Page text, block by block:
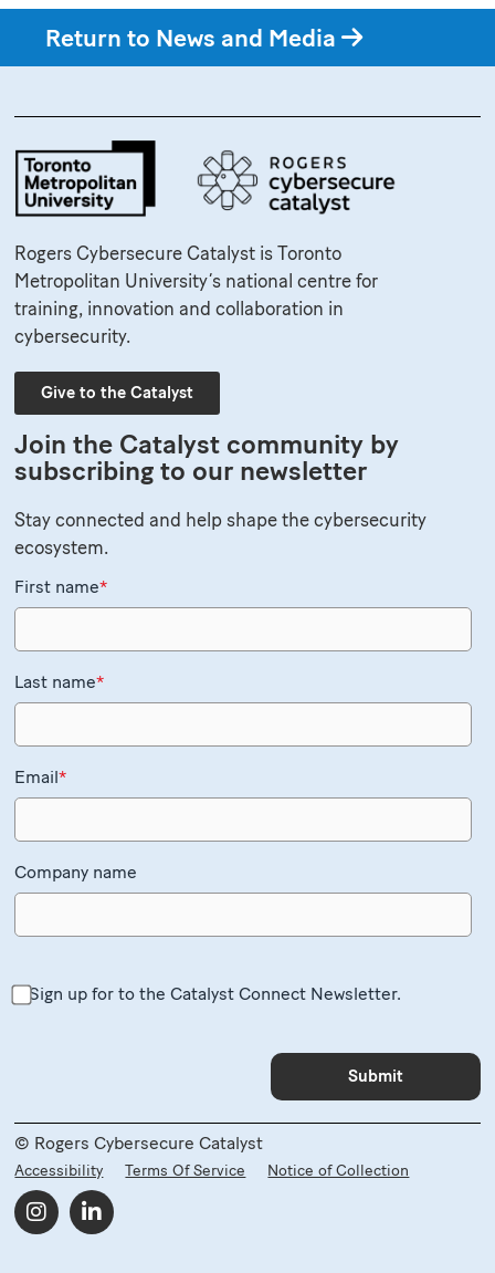
Return to News and Media
Rogers Cybersecure Catalyst is Toronto
Metropolitan University’s national centre for
training, innovation and collaboration in
cybersecurity.
Give to the Catalyst
Join the Catalyst community by
subscribing to our newsletter
Stay connected and help shape the cybersecurity
ecosystem.
First name*
Last name*
Email*
Company name
Sign up for to the Catalyst Connect Newsletter.
© Rogers Cybersecure Catalyst
Accessibility Terms Of Service Notice of Collection